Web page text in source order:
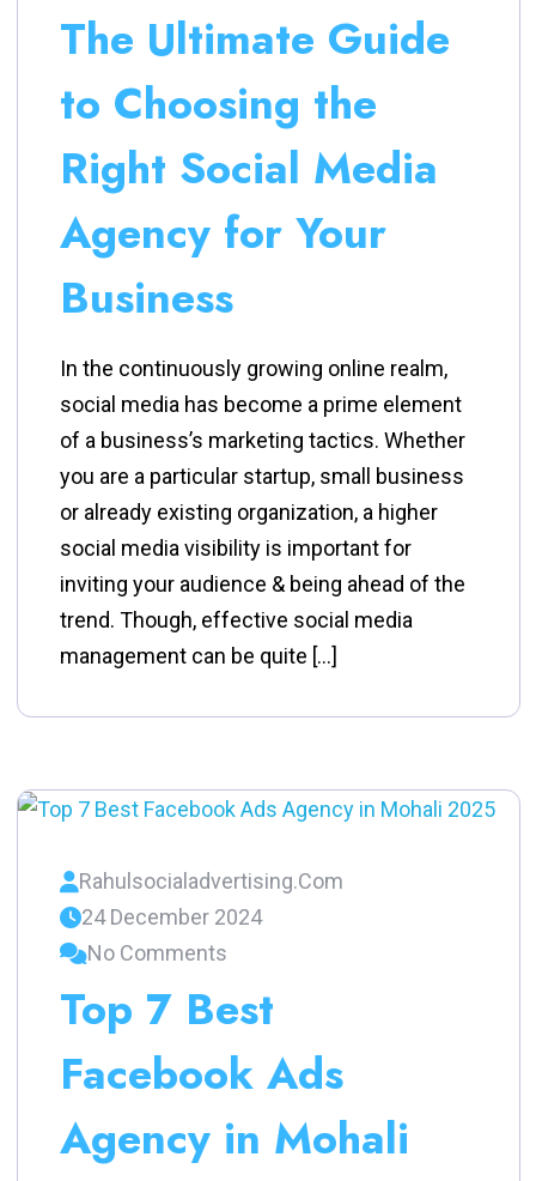
The Ultimate Guide
to Choosing the
Right Social Media
Agency for Your
Business
In the continuously growing online realm,
social media has become a prime element
of a business’s marketing tactics. Whether
you are a particular startup, small business
or already existing organization, a higher
social media visibility is important for
inviting your audience & being ahead of the
trend. Though, effective social media
management can be quite […]
Rahulsocialadvertising.com
24 December 2024
No Comments
Top 7 Best
Facebook Ads
Agency in Mohali